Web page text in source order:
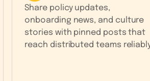
Share policy updates,
onboarding news, and culture
stories with pinned posts that
reach distributed teams